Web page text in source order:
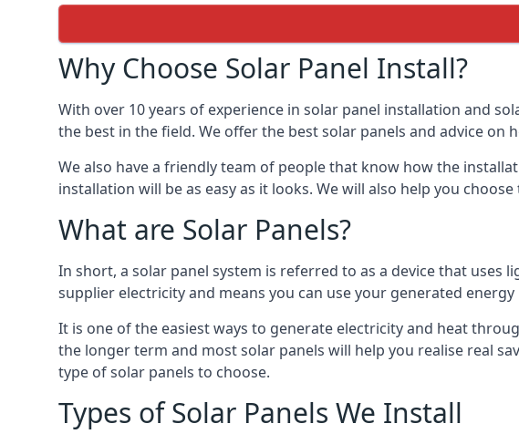
Why Choose Solar Panel Install?
With over 10 years of experience in solar panel installation and
the best in the field. We offer the best solar panels and advice on
We also have a friendly team of people that know how the
installation will be as easy as it looks. We will also help you
What are Solar Panels?
In short, a solar panel system is referred to as a device that
supplier electricity and means you can use your generated
It is one of the easiest ways to generate electricity and heat
the longer term and most solar panels will help you realise real
type of solar panels to choose.
Types of Solar Panels We Install